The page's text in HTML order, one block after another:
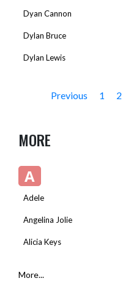
Dyan Cannon
Dylan Bruce
Dylan Lewis
Previous 1 2
MORE
A
Adele
Angelina Jolie
Alicia Keys
More...